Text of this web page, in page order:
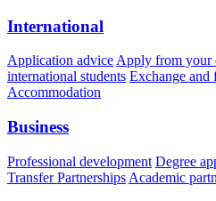
International
Application advice Apply from your
international students Exchange and
Accommodation
Business
Professional development Degree
Transfer Partnerships Academic